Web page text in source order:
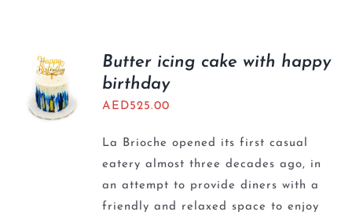
Butter icing cake with happy
birthday
AED525.00
La Brioche opened its first casual
eatery almost three decades ago, in
an attempt to provide diners with a
friendly and relaxed space to enjoy